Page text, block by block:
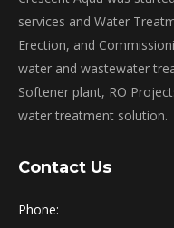
services and Water
Erection, and
water and wastewater
Softener plant, RO
water treatment solution.
Contact Us
Phone: